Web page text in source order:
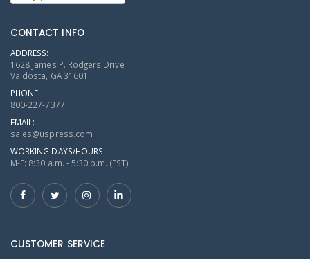
CONTACT INFO
ADDRESS:
1628 James P. Rodgers Drive
Valdosta, GA 31601
PHONE:
800-227-7377
EMAIL:
sales@uspress.com
WORKING DAYS/HOURS:
M-F: 8:30 a.m. - 5:30 p.m. (EST)
CUSTOMER SERVICE